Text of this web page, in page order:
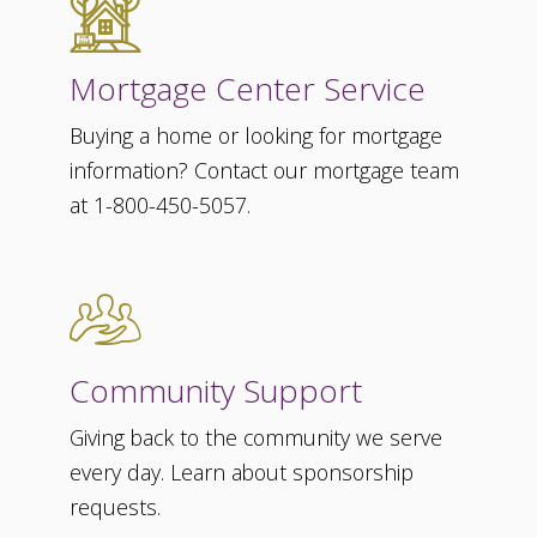
Mortgage Center Service
Buying a home or looking for mortgage
information? Contact our mortgage team
at 1-800-450-5057.
Community Support
Giving back to the community we serve
every day. Learn about sponsorship
requests.